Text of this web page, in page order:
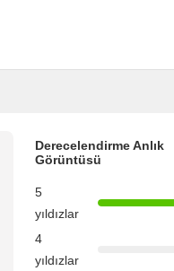
Derecelendirme Anlık
Görüntüsü
5
yıldızlar
4
yıldızlar